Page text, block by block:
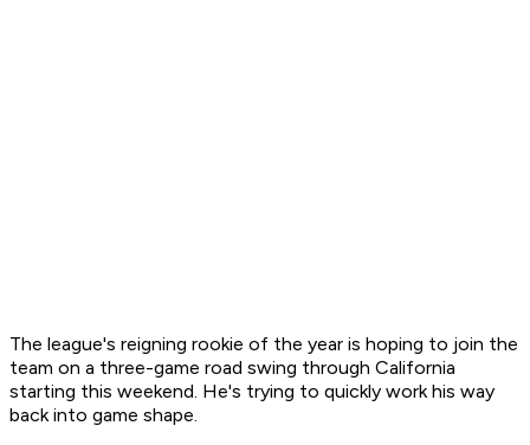
The league's reigning rookie of the year is hoping to join the
team on a three-game road swing through California
starting this weekend. He's trying to quickly work his way
back into game shape.